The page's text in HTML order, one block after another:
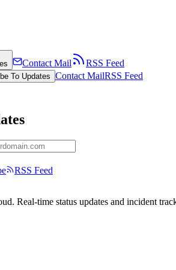
Contact Mail
RSS Feed
To Updates Contact MailRSS Feed
RSS Feed
. Real-time status updates and incident